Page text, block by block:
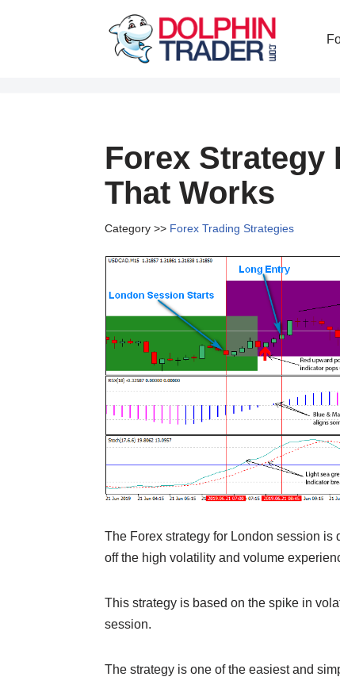
Forex Strategy
That Works
Category >> Forex Trading Strategies
The Forex strategy for London session is
off the high volatility and volume
This strategy is based on the spike in
session.
The strategy is one of the easiest and